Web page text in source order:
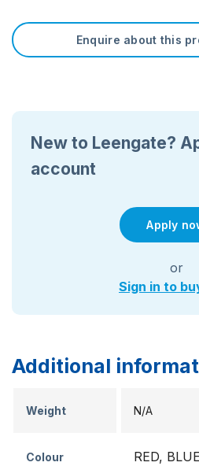
Enquire about this
New to Leengate?
account
Apply
or
Sign in to
Additional
Weight N/A
Colour RED,